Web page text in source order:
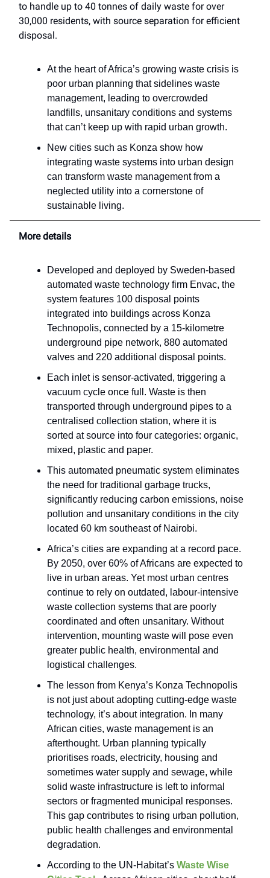
to handle up to 40 tonnes of daily waste for over
30,000 residents, with source separation for efficient
disposal.
At the heart of Africa’s growing waste crisis is
poor urban planning that sidelines waste
management, leading to overcrowded
landfills, unsanitary conditions and systems
that can’t keep up with rapid urban growth.
New cities such as Konza show how
integrating waste systems into urban design
can transform waste management from a
neglected utility into a cornerstone of
sustainable living.
More details
Developed and deployed by Sweden-based
automated waste technology firm Envac, the
system features 100 disposal points
integrated into buildings across Konza
Technopolis, connected by a 15-kilometre
underground pipe network, 880 automated
valves and 220 additional disposal points.
Each inlet is sensor-activated, triggering a
vacuum cycle once full. Waste is then
transported through underground pipes to a
centralised collection station, where it is
sorted at source into four categories: organic,
mixed, plastic and paper.
This automated pneumatic system eliminates
the need for traditional garbage trucks,
significantly reducing carbon emissions, noise
pollution and unsanitary conditions in the city
located 60 km southeast of Nairobi.
Africa’s cities are expanding at a record pace.
By 2050, over 60% of Africans are expected to
live in urban areas. Yet most urban centres
continue to rely on outdated, labour-intensive
waste collection systems that are poorly
coordinated and often unsanitary. Without
intervention, mounting waste will pose even
greater public health, environmental and
logistical challenges.
The lesson from Kenya’s Konza Technopolis
is not just about adopting cutting-edge waste
technology, it’s about integration. In many
African cities, waste management is an
afterthought. Urban planning typically
prioritises roads, electricity, housing and
sometimes water supply and sewage, while
solid waste infrastructure is left to informal
sectors or fragmented municipal responses.
This gap contributes to rising urban pollution,
public health challenges and environmental
degradation.
According to the UN-Habitat’s Waste Wise